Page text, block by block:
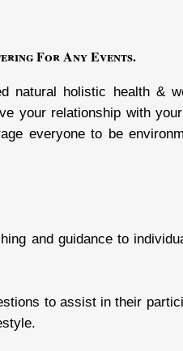
For Any Events.
natural holistic health &
your relationship with
everyone to be
and guidance to
to assist in their